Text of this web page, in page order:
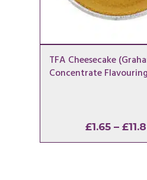
TFA Cheesecake
Concentrate Flavouring
£1.65 – £